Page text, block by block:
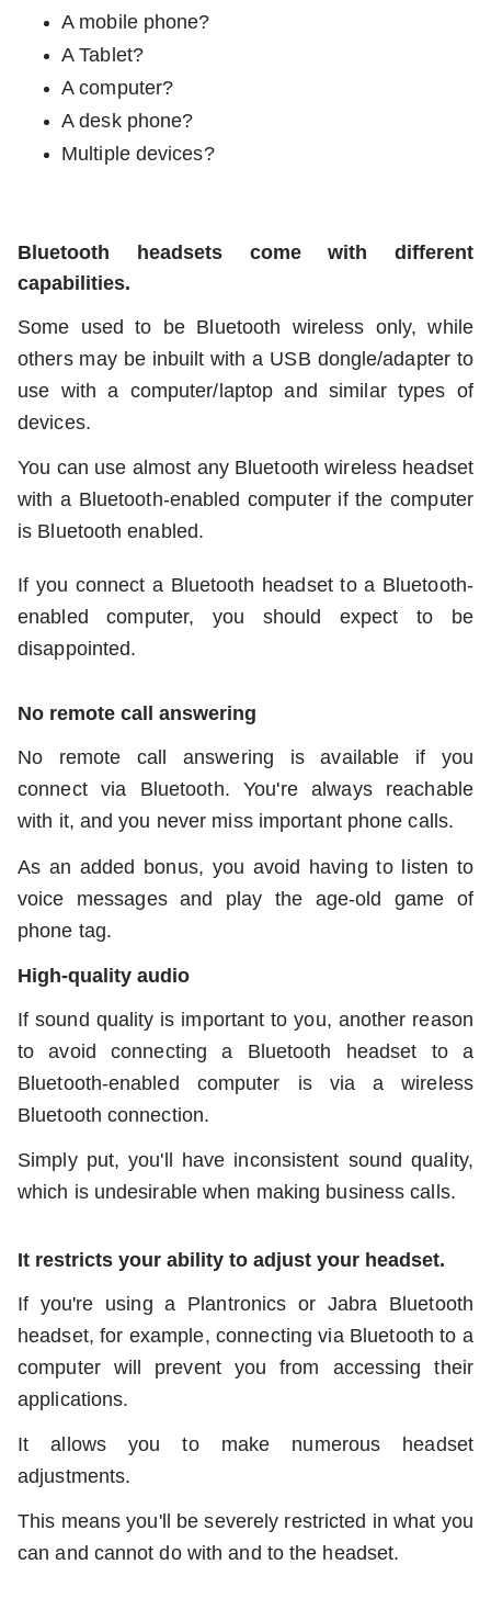
A mobile phone?
A Tablet?
A computer?
A desk phone?
Multiple devices?
Bluetooth headsets come with different
capabilities.
Some used to be Bluetooth wireless only, while
others may be inbuilt with a USB dongle/adapter to
use with a computer/laptop and similar types of
devices.
You can use almost any Bluetooth wireless headset
with a Bluetooth-enabled computer if the computer
is Bluetooth enabled.
If you connect a Bluetooth headset to a Bluetooth-
enabled computer, you should expect to be
disappointed.
No remote call answering
No remote call answering is available if you
connect via Bluetooth. You're always reachable
with it, and you never miss important phone calls.
As an added bonus, you avoid having to listen to
voice messages and play the age-old game of
phone tag.
High-quality audio
If sound quality is important to you, another reason
to avoid connecting a Bluetooth headset to a
Bluetooth-enabled computer is via a wireless
Bluetooth connection.
Simply put, you'll have inconsistent sound quality,
which is undesirable when making business calls.
It restricts your ability to adjust your headset.
If you're using a Plantronics or Jabra Bluetooth
headset, for example, connecting via Bluetooth to a
computer will prevent you from accessing their
applications.
It allows you to make numerous headset
adjustments.
This means you'll be severely restricted in what you
can and cannot do with and to the headset.